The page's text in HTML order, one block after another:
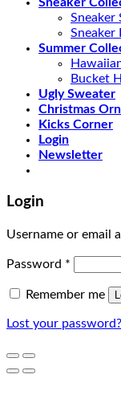
Sneaker
Sneaker
Summer
Bucket
Ugly Sweater
Christmas
Kicks Corner
Login
Newsletter
Login
Username or email
Password *
Remember me
Lost your password?